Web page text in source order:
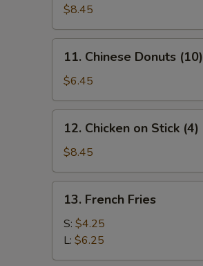
$8.45
Chinese
Donuts
(10)
11. Chinese Donuts (10)
$6.45
Chicken
Stick
(4)
12. Chicken on Stick (4)
$8.45
French
Fries
13. French Fries
S: $4.25
L: $6.25